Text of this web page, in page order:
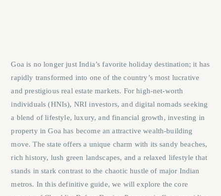
Goa is no longer just India’s favorite holiday destination; it has
rapidly transformed into one of the country’s most lucrative
and prestigious real estate markets. For high-net-worth
individuals (HNIs), NRI investors, and digital nomads seeking
a blend of lifestyle, luxury, and financial growth, investing in
property in Goa has become an attractive wealth-building
move. The state offers a unique charm with its sandy beaches,
rich history, lush green landscapes, and a relaxed lifestyle that
stands in stark contrast to the chaotic hustle of major Indian
metros. In this definitive guide, we will explore the core